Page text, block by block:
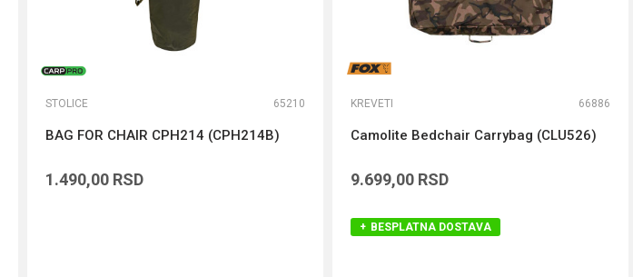
STOLICE 65210
BAG FOR CHAIR CPH214 (CPH214B)
1.490,00 RSD
KREVETI 66886
Camolite Bedchair Carrybag (CLU526)
9.699,00 RSD
BESPLATNA DOSTAVA